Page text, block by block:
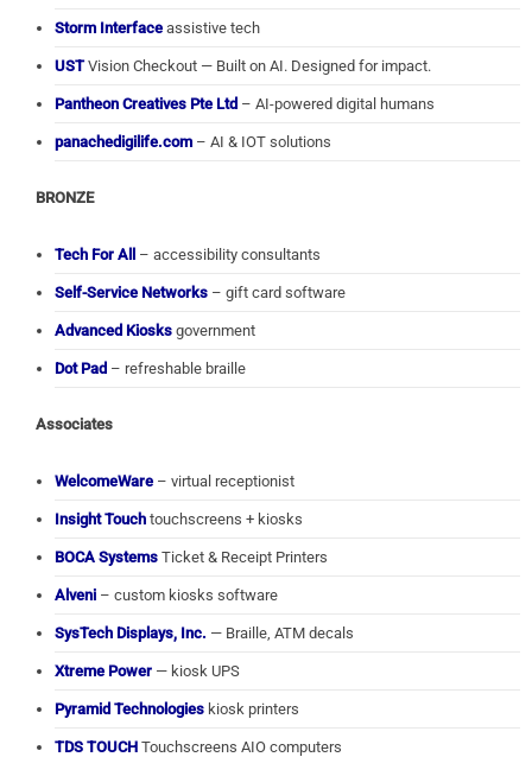
Storm Interface assistive tech
USTVision Checkout — Built on AI. Designed for impact.
Pantheon Creatives Pte Ltd – AI-powered digital humans
panachedigilife.com – AI & IOT solutions
BRONZE
Tech For All – accessibility consultants
Self-Service Networks – gift card software
Advanced Kiosks government
Dot Pad – refreshable braille
Associates
WelcomeWare – virtual receptionist
Insight Touch touchscreens + kiosks
BOCA Systems Ticket & Receipt Printers
Alveni – custom kiosks software
SysTech Displays, Inc. — Braille, ATM decals
Xtreme Power — kiosk UPS
Pyramid Technologies kiosk printers
TDS TOUCH Touchscreens AIO computers